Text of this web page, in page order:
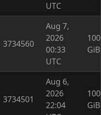
UTC
3734560
Aug 7,
2026
00:33
UTC
100
GiB
3734501
Aug 6,
2026
22:04
100
GiB